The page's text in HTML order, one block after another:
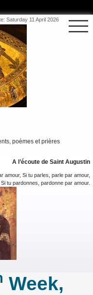
Saturday 11 April 2026
poèmes et prières
A l’écoute de Saint Augustin
amour, Si tu parles, parle par amour,
tu pardonnes, pardonne par amour.
Week,